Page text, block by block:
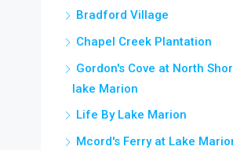
Bradford Village
Chapel Creek Plantation
Gordon's Cove at North
lake Marion
Life By Lake Marion
Mcord's Ferry at Lake